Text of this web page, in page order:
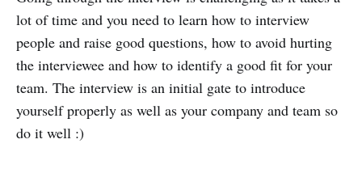
lot of time and you need to learn how to interview
people and raise good questions, how to avoid hurting
the interviewee and how to identify a good fit for your
team. The interview is an initial gate to introduce
yourself properly as well as your company and team so
do it well :)